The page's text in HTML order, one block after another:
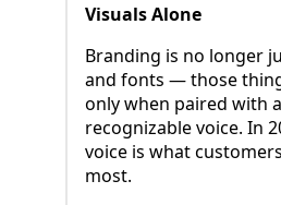
Visuals Alone
Branding is no longer
and fonts — those
only when paired with
recognizable voice. In
voice is what
most.